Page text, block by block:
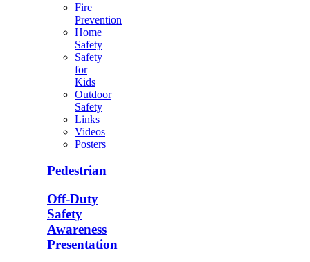
Fire
Prevention
Home
Safety
Safety
for
Kids
Outdoor
Safety
Links
Videos
Posters
Pedestrian
Off-Duty
Safety
Awareness
Presentation